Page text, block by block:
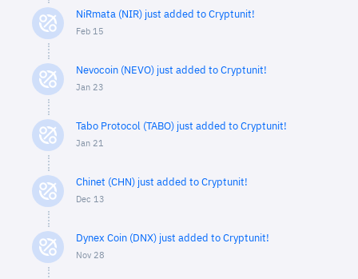
NiRmata (NIR) just added to Cryptunit!
Feb 15
Nevocoin (NEVO) just added to Cryptunit!
Jan 23
Tabo Protocol (TABO) just added to Cryptunit!
Jan 21
Chinet (CHN) just added to Cryptunit!
Dec 13
Dynex Coin (DNX) just added to Cryptunit!
Nov 28